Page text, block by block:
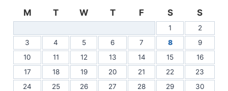
M
T W T F S S
1
2
3
4 5 6 7 8
9
10
11 12 13 14 15
16
17
18 19 20 21 22
23
24
25 26 27 28 29
30